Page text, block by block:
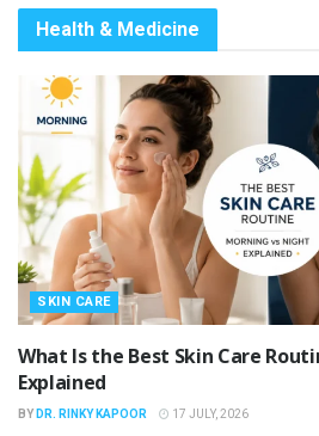
Health & Medicine
SKIN CARE
What Is the Best Skin Care
Explained
BY DR. RINKY KAPOOR 17 JULY, 2026